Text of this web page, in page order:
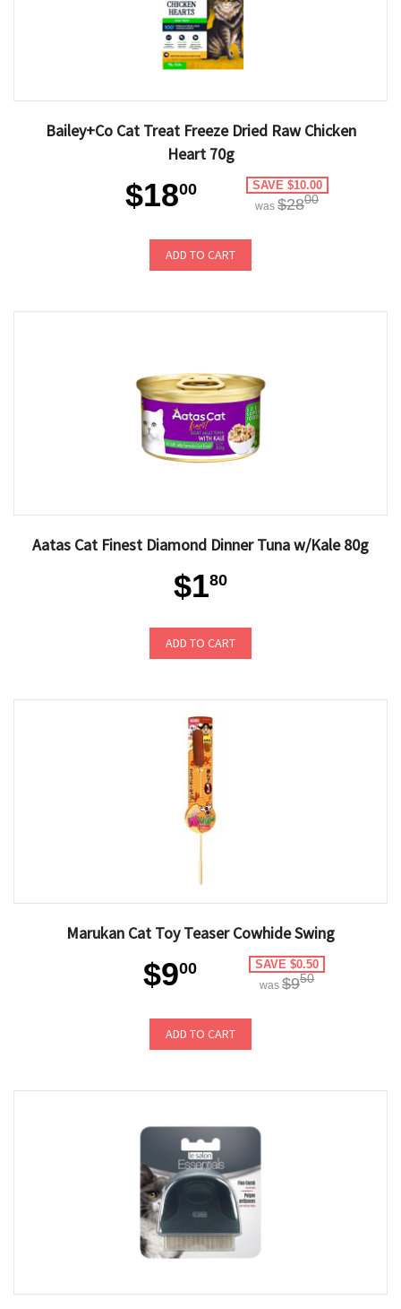
Bailey+Co Cat Treat Freeze Dried Raw Chicken
Heart 70g
$1800 SAVE $10.00
was $2800
ADD TO CART
Aatas Cat Finest Diamond Dinner Tuna w/Kale 80g
$180
ADD TO CART
Marukan Cat Toy Teaser Cowhide Swing
$900 SAVE $0.50
was $950
ADD TO CART